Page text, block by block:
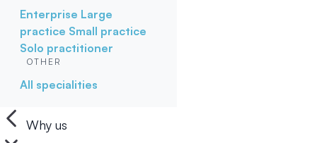
Enterprise Large
practice Small practice
Solo practitioner
OTHER
All specialities
Why us